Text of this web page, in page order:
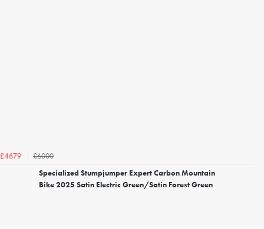
£4679
£6000
Specialized Stumpjumper Expert Carbon Mountain
Bike 2025 Satin Electric Green/Satin Forest Green